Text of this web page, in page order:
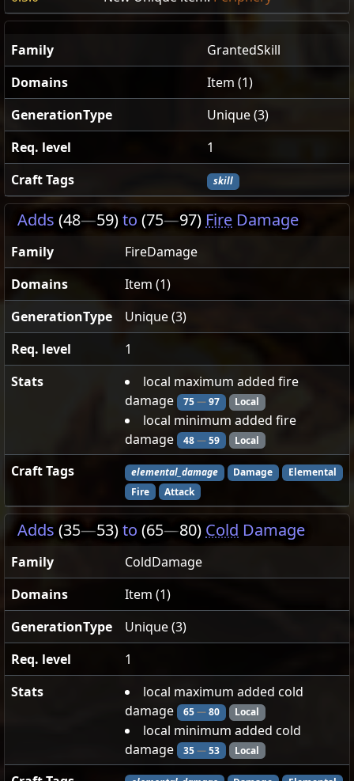
Family
GrantedSkill
Domains
Item (1)
GenerationType
Unique (3)
Req. level
1
Craft Tags
skill
Adds (48—59)to (75—97) Fire Damage
Family
FireDamage
Domains
Item (1)
GenerationType
Unique (3)
Req. level
1
Stats
local maximum added fire
damage
75—97 Local
local minimum added fire
damage
48—59 Local
Craft Tags elemental_damage Damage
Elemental
Fire
Attack
Adds (35—53)to (65—80) Cold Damage
Family
ColdDamage
Domains
Item (1)
GenerationType
Unique (3)
Req. level
1
Stats
local maximum added cold
damage
65—80 Local
local minimum added cold
damage
35—53 Local